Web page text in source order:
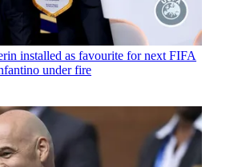
installed as favourite for next FIFA
under fire